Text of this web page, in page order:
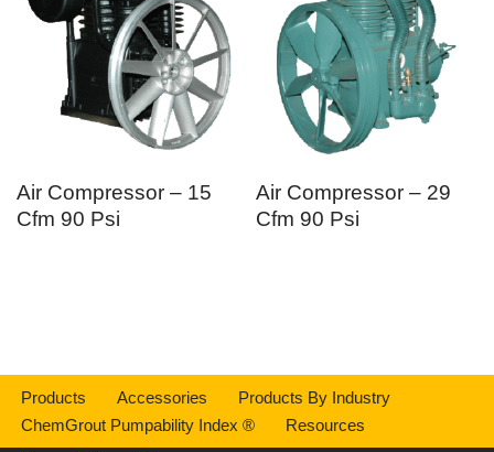
Air Compressor – 15
Cfm 90 Psi
Air Compressor – 29
Cfm 90 Psi
Products Accessories
Products By Industry
ChemGrout Pumpability Index ®
Resources